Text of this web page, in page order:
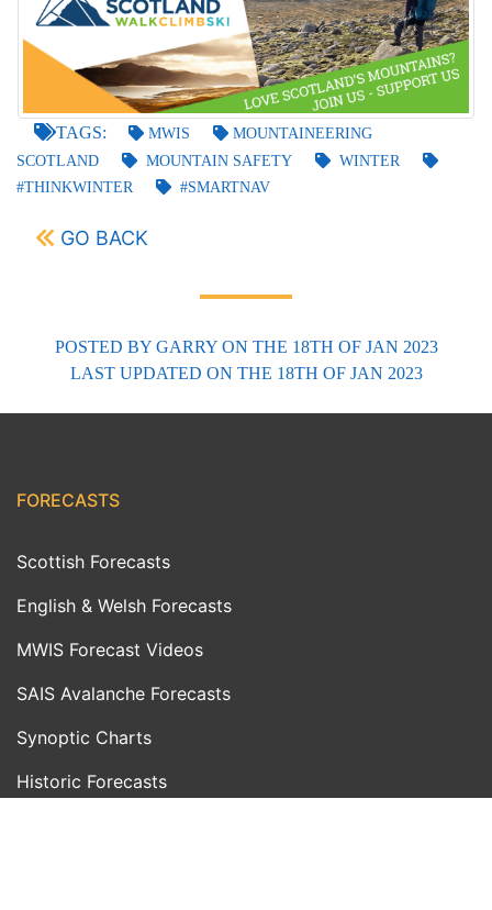
TAGS: MWIS
MOUNTAINEERING
SCOTLAND
MOUNTAIN SAFETY
WINTER
#THINKWINTER
#SMARTNAV
GO BACK
POSTED BY GARRY ON THE 18TH OF JAN 2023
LAST UPDATED ON THE 18TH OF JAN 2023
FORECASTS
Scottish Forecasts
English & Welsh Forecasts
MWIS Forecast Videos
SAIS Avalanche Forecasts
Synoptic Charts
Historic Forecasts